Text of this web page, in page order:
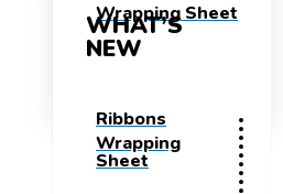
Wrapping Sheet
WHAT’S
NEW
Ribbons
Wrapping
Sheet